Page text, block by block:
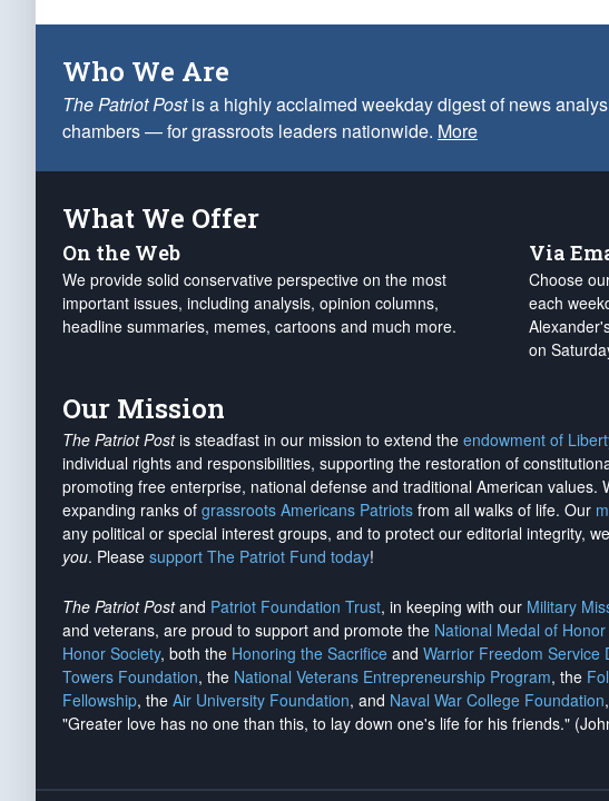
Who We Are
The Patriot Postis a highly acclaimed weekday digest of news
chambers — for grassroots leaders nationwide. More
What We Offer
On the Web
We provide solid conservative perspective on the most
important issues, including analysis, opinion columns,
headline summaries, memes, cartoons and much more.
Via
Choose
each
on
Our Mission
The Patriot Postis steadfast in our mission to extend the endowment of
individual rights and responsibilities, supporting the restoration of
promoting free enterprise, national defense and traditional American
expanding ranks of grassroots Americans Patriots from all walks of life. Our
any political or special interest groups, and to protect our editorial integrity, we
you. Please support The Patriot Fund today!
The Patriot Postand Patriot Foundation Trust, in keeping with our Military
and veterans, are proud to support and promote the National Medal of
Honor Society, both the Honoring the Sacrifice and Warrior Freedom Service
Towers Foundation, the National Veterans Entrepreneurship Program, the
Fellowship, the Air University Foundation, and Naval War College Foundation
"Greater love has no one than this, to lay down one's life for his friends."